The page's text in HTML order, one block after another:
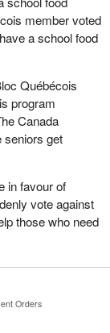
by some of the
are choosing
I consider it
a
work for the
and
in his
a response. A
went by. We
briefing
this bill, even
tools they need
member voted
a school food
Québécois
program
Canada
seniors get
in favour of
vote against
those who need
Orders